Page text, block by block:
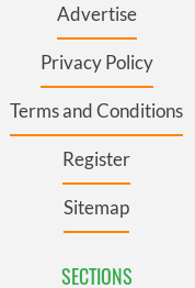
Advertise
Privacy Policy
Terms and Conditions
Register
Sitemap
SECTIONS